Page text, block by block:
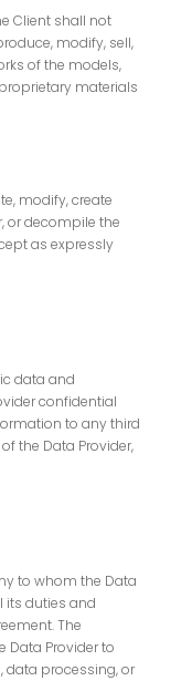
Client shall not
modify, sell,
of the models,
materials
modify, create
or decompile the
as expressly
data and
confidential
to any third
the Data Provider,
to whom the Data
its duties and
The
Data Provider to
data processing, or